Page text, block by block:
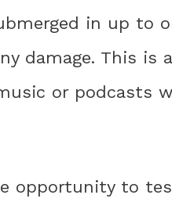
in up to
damage. This is
or podcasts
opportunity to